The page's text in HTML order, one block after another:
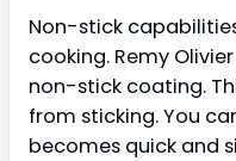
Non-stick
cooking. Remy
non-stick coating.
from sticking. You
becomes quick and